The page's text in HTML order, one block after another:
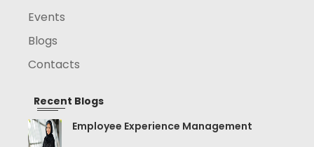
Events
Blogs
Contacts
Recent Blogs
Employee Experience Management